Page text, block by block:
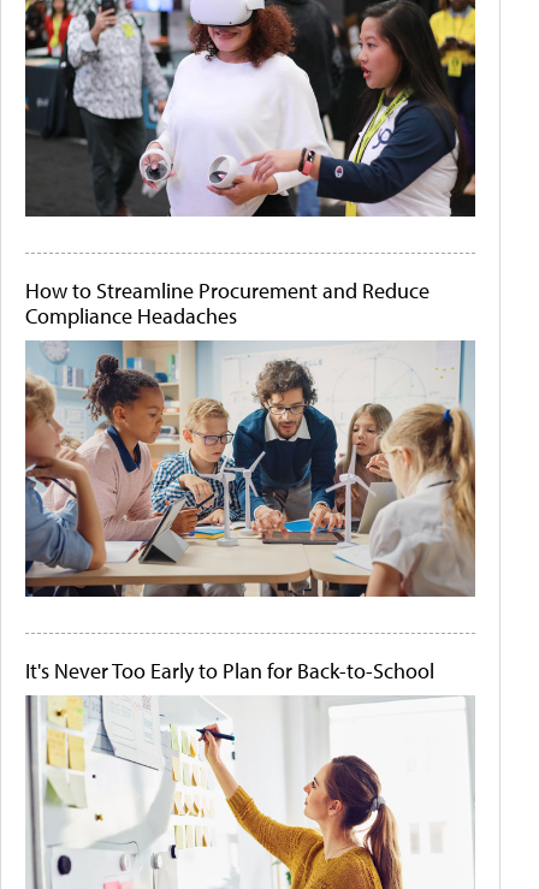
How to Streamline Procurement and Reduce
Compliance Headaches
It's Never Too Early to Plan for Back-to-School